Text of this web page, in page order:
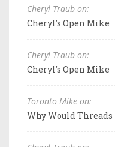
Cheryl Traub on:
Cheryl's Open Mike
Cheryl Traub on:
Cheryl's Open Mike
Toronto Mike on:
Why Would Threads